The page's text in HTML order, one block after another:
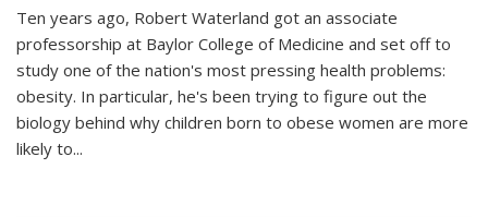
Ten years ago, Robert Waterland got an associate
professorship at Baylor College of Medicine and set off to
study one of the nation's most pressing health problems:
obesity. In particular, he's been trying to figure out the
biology behind why children born to obese women are more
likely to...